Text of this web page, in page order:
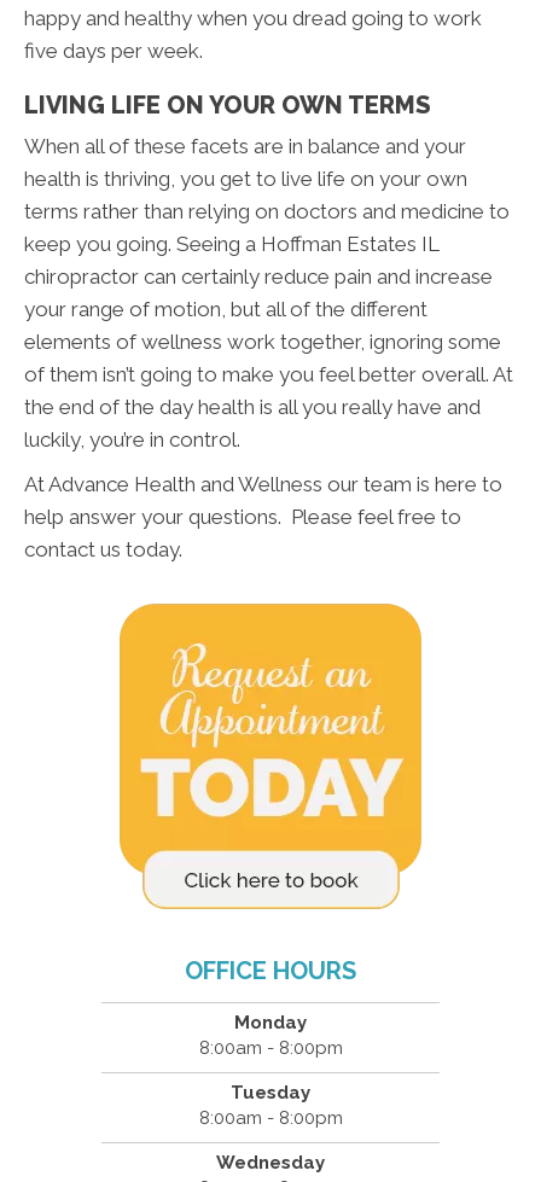
happy and healthy when you dread going to work
five days per week.
LIVING LIFE ON YOUR OWN TERMS
When all of these facets are in balance and your
health is thriving, you get to live life on your own
terms rather than relying on doctors and medicine to
keep you going. Seeing a Hoffman Estates IL
chiropractor can certainly reduce pain and increase
your range of motion, but all of the different
elements of wellness work together, ignoring some
of them isn’t going to make you feel better overall. At
the end of the day health is all you really have and
luckily, you’re in control.
At Advance Health and Wellness our team is here to
help answer your questions. Please feel free to
contact us today.
OFFICE HOURS
Monday
8:00am - 8:00pm
Tuesday
8:00am - 8:00pm
Wednesday